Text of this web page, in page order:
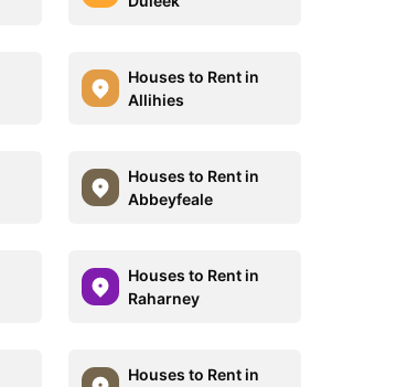
Houses to Rent in
Allihies
Houses to Rent in
Abbeyfeale
Houses to Rent in
Raharney
Houses to Rent in